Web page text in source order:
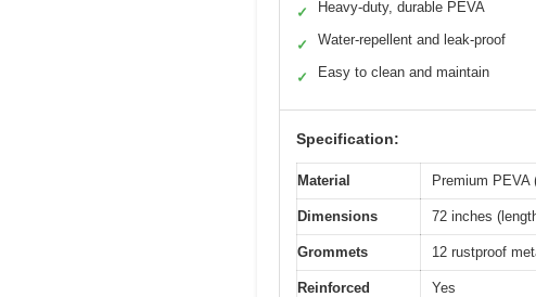
✓ Heavy-duty, durable PEVA
✓ Water-repellent and leak-proof
✓ Easy to clean and maintain
Specification:
Material Premium PEVA
Dimensions 72 inches
Grommets 12 rustproof
Reinforced
Yes